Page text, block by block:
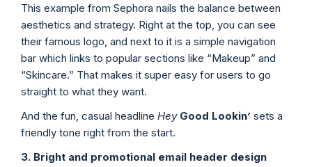
This example from Sephora nails the balance between
aesthetics and strategy. Right at the top, you can see
their famous logo, and next to it is a simple navigation
bar which links to popular sections like “Makeup” and
“Skincare.” That makes it super easy for users to go
straight to what they want.
And the fun, casual headline HeyGood Lookin’ sets a
friendly tone right from the start.
3. Bright and promotional email header design